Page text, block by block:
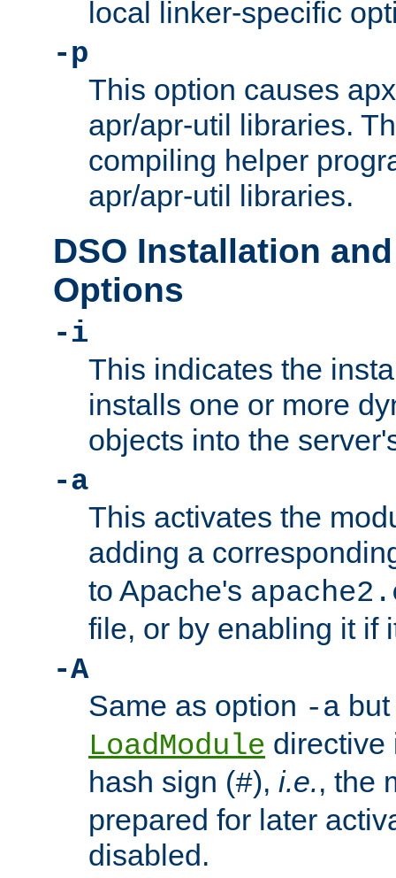
local linker-specific
-p
This option causes
apr/apr-util libraries.
compiling helper
apr/apr-util libraries.
DSO Installation
Options
-i
This indicates the
installs one or more
objects into the
-a
This activates the
adding a
to Apache's
file, or by enabling it if
-A
Same as option -a
LoadModule directive
hash sign (#), i.e., the
prepared for later
disabled.